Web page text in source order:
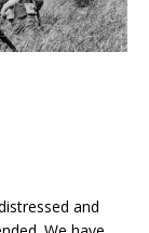
and